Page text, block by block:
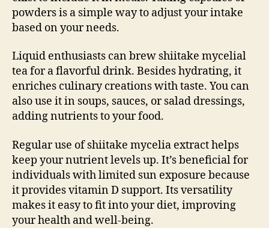
powders is a simple way to adjust your intake
based on your needs.
Liquid enthusiasts can brew shiitake mycelial
tea for a flavorful drink. Besides hydrating, it
enriches culinary creations with taste. You can
also use it in soups, sauces, or salad dressings,
adding nutrients to your food.
Regular use of shiitake mycelia extract helps
keep your nutrient levels up. It’s beneficial for
individuals with limited sun exposure because
it provides vitamin D support. Its versatility
makes it easy to fit into your diet, improving
your health and well-being.